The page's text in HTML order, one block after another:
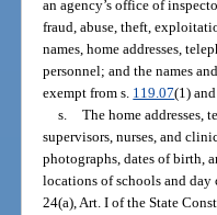
an agency’s office of
fraud, abuse, theft,
names, home addresses,
personnel; and the names
exempt from s. 119.07(1)
s. The home addresses,
supervisors, nurses, and
photographs, dates of birth,
locations of schools and
24(a), Art. I of the State